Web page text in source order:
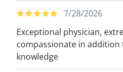
7/28/2026
Exceptional physician,
compassionate in
knowledge